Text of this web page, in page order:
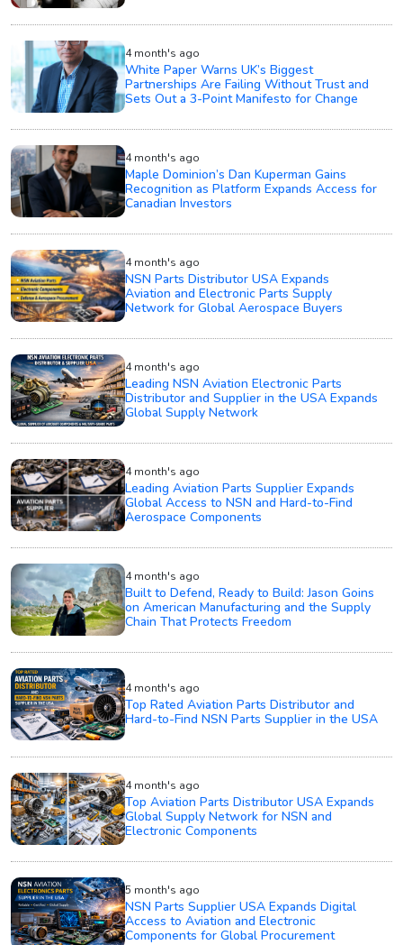
4 month's ago
White Paper Warns UK’s Biggest
Partnerships Are Failing Without Trust and
Sets Out a 3-Point Manifesto for Change
4 month's ago
Maple Dominion’s Dan Kuperman Gains
Recognition as Platform Expands Access for
Canadian Investors
4 month's ago
NSN Parts Distributor USA Expands
Aviation and Electronic Parts Supply
Network for Global Aerospace Buyers
4 month's ago
Leading NSN Aviation Electronic Parts
Distributor and Supplier in the USA Expands
Global Supply Network
4 month's ago
Leading Aviation Parts Supplier Expands
Global Access to NSN and Hard-to-Find
Aerospace Components
4 month's ago
Built to Defend, Ready to Build: Jason Goins
on American Manufacturing and the Supply
Chain That Protects Freedom
4 month's ago
Top Rated Aviation Parts Distributor and
Hard-to-Find NSN Parts Supplier in the USA
4 month's ago
Top Aviation Parts Distributor USA Expands
Global Supply Network for NSN and
Electronic Components
5 month's ago
NSN Parts Supplier USA Expands Digital
Access to Aviation and Electronic
Components for Global Procurement